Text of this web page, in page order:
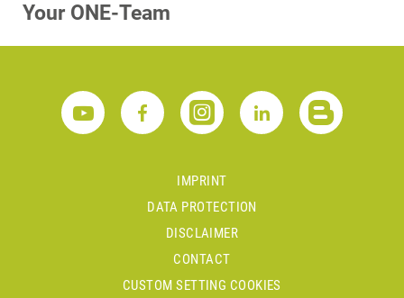
Your ONE-Team
IMPRINT
DATA PROTECTION
DISCLAIMER
CONTACT
CUSTOM SETTING COOKIES